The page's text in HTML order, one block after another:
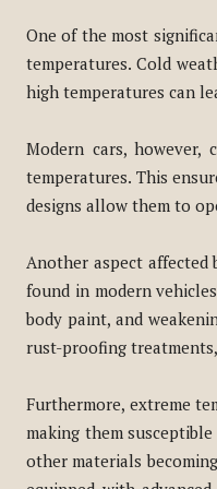
One of the most
temperatures. Cold
high temperatures can
Modern cars,
temperatures. This
designs allow them to
Another aspect affected
found in modern
body paint, and
rust-proofing
Furthermore, extreme
making them
other materials